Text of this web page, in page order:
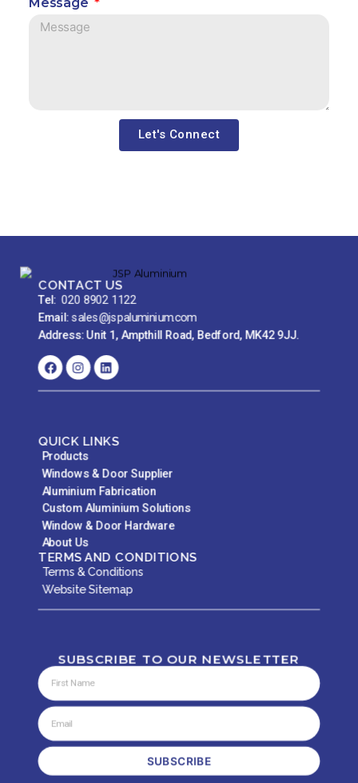
Let's Connect
CONTACT US
Tel: 020 8902 1122
Email:sales@jspaluminium.com
Address: Unit 1, Ampthill Road, Bedford, MK42 9JJ.
QUICK LINKS
Products
Windows & Door Supplier
Aluminium Fabrication
Custom Aluminium Solutions
Window & Door Hardware
About Us
TERMS AND CONDITIONS
Terms & Conditions
Website Sitemap
SUBSCRIBE TO OUR NEWSLETTER
SUBSCRIBE